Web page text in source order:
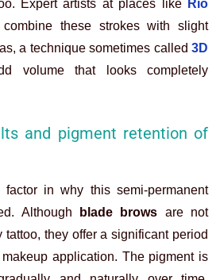
Expert artists at places like
Rio
these strokes with slight
a technique sometimes called 3D
volume that looks completely
and pigment retention of
in why this semi-permanent
Although
blade brows are not
tattoo, they offer a significant period
application. The pigment is